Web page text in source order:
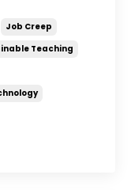
Job Creep
Teaching